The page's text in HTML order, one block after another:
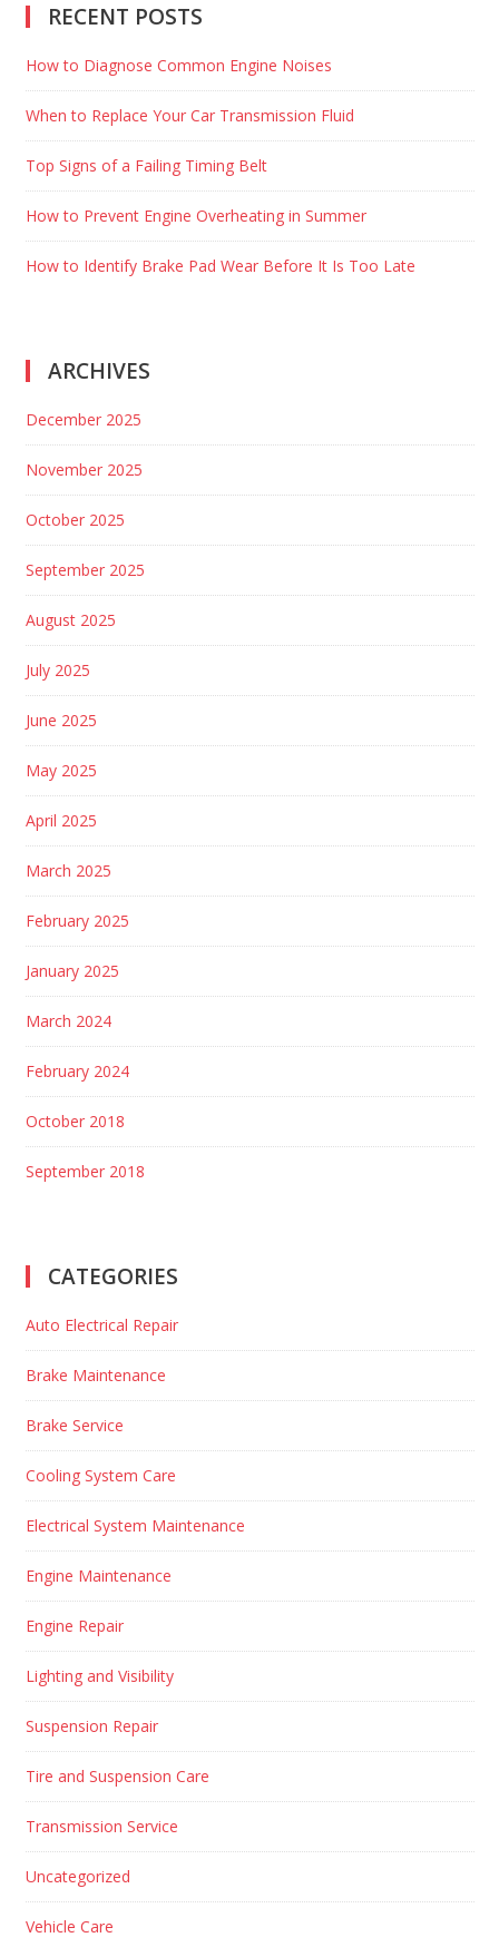
RECENT POSTS
How to Diagnose Common Engine Noises
When to Replace Your Car Transmission Fluid
Top Signs of a Failing Timing Belt
How to Prevent Engine Overheating in Summer
How to Identify Brake Pad Wear Before It Is Too Late
ARCHIVES
December 2025
November 2025
October 2025
September 2025
August 2025
July 2025
June 2025
May 2025
April 2025
March 2025
February 2025
January 2025
March 2024
February 2024
October 2018
September 2018
CATEGORIES
Auto Electrical Repair
Brake Maintenance
Brake Service
Cooling System Care
Electrical System Maintenance
Engine Maintenance
Engine Repair
Lighting and Visibility
Suspension Repair
Tire and Suspension Care
Transmission Service
Uncategorized
Vehicle Care